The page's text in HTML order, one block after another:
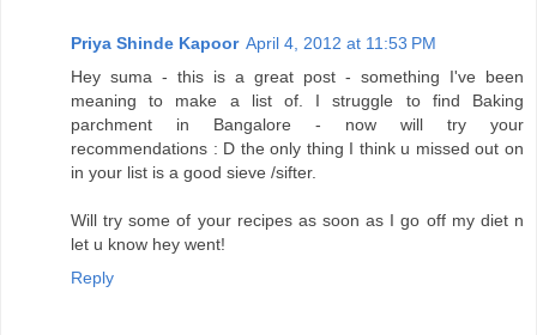
Priya Shinde Kapoor April 4, 2012 at 11:53 PM
Hey suma - this is a great post - something I've been
meaning to make a list of. I struggle to find Baking
parchment in Bangalore - now will try your
recommendations : D the only thing I think u missed out on
in your list is a good sieve /sifter.
Will try some of your recipes as soon as I go off my diet n
let u know hey went!
Reply